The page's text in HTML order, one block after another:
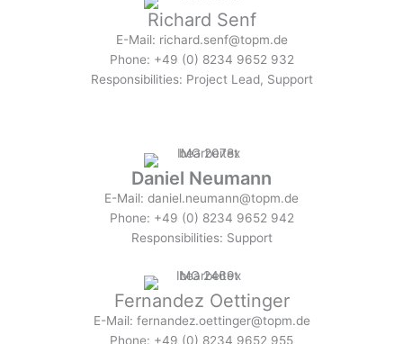
Richard Senf
E-Mail: richard.senf@topm.de
Phone: +49 (0) 8234 9652 932
Responsibilities: Project Lead, Support
Daniel Neumann
E-Mail: daniel.neumann@topm.de
Phone: +49 (0) 8234 9652 942
Responsibilities: Support
Fernandez Oettinger
E-Mail: fernandez.oettinger@topm.de
Phone: +49 (0) 8234 9652 955